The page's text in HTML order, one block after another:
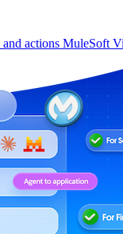
actions MuleSoft